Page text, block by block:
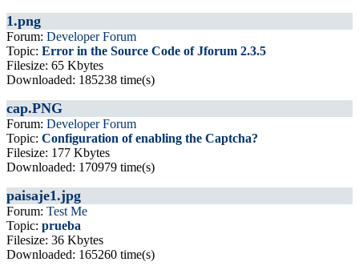
1.png
Forum: Developer Forum
Topic: Error in the Source Code of Jforum 2.3.5
Filesize: 65 Kbytes
Downloaded: 185238 time(s)
cap.PNG
Forum: Developer Forum
Topic: Configuration of enabling the Captcha?
Filesize: 177 Kbytes
Downloaded: 170979 time(s)
paisaje1.jpg
Forum: Test Me
Topic: prueba
Filesize: 36 Kbytes
Downloaded: 165260 time(s)